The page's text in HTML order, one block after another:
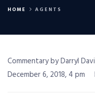
HOME AGENTS
Commentary by Darryl
December 6, 2018, 4 pm